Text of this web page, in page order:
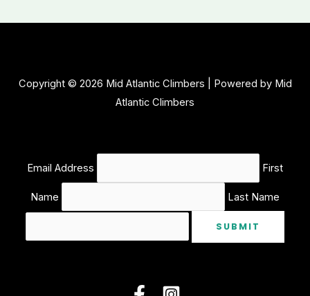
Park
Copyright © 2026 Mid Atlantic Climbers | Powered by Mid
Atlantic Climbers
Email Address First
Name Last Name
SUBMIT